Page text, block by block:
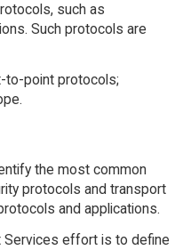
such as
Such protocols are
to-point protocols;
the most common
protocols and transport
and applications.
Services effort is to define